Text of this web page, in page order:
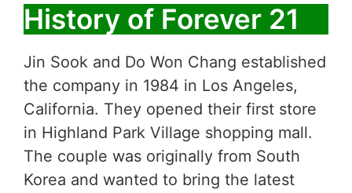
History of Forever 21
Jin Sook and Do Won Chang established
the company in 1984 in Los Angeles,
California. They opened their first store
in Highland Park Village shopping mall.
The couple was originally from South
Korea and wanted to bring the latest